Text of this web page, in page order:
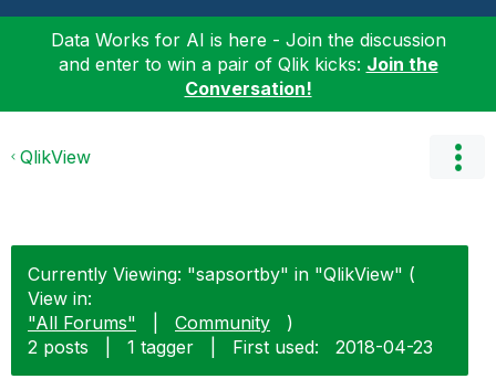
Data Works for AI is here - Join the discussion
and enter to win a pair of Qlik kicks: Join the
Conversation!
QlikView
Currently Viewing: "sapsortby" in "QlikView" (
View in:
"All Forums"
Community
)
2 posts
1 tagger First used: ‎2018-04-23